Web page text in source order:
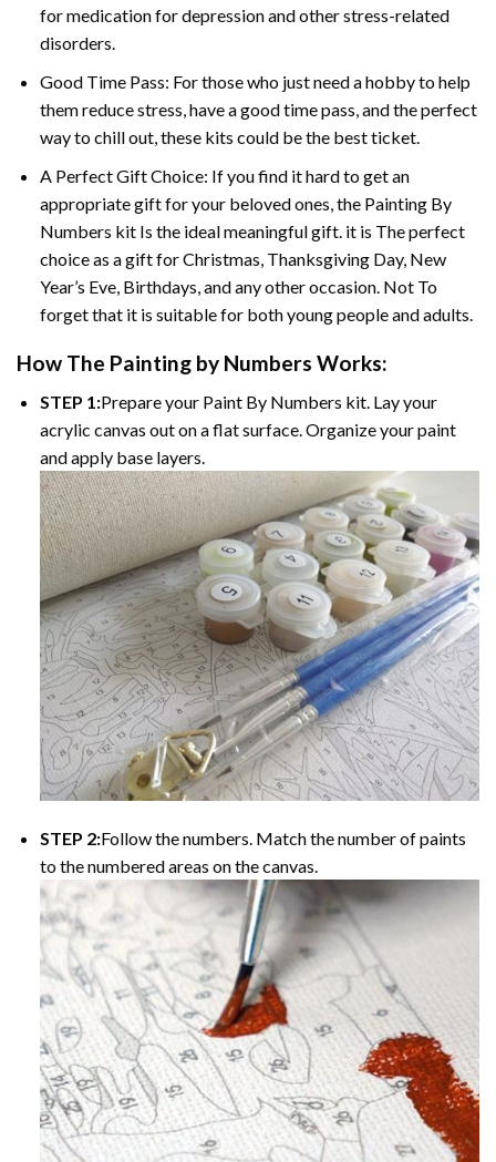
for medication for depression and other stress-related
disorders.
Good Time Pass: For those who just need a hobby to help
them reduce stress, have a good time pass, and the perfect
way to chill out, these kits could be the best ticket.
A Perfect Gift Choice: If you find it hard to get an
appropriate gift for your beloved ones, the Painting By
Numbers kit Is the ideal meaningful gift. it is The perfect
choice as a gift for Christmas, Thanksgiving Day, New
Year’s Eve, Birthdays, and any other occasion. Not To
forget that it is suitable for both young people and adults.
How The Painting by Numbers Works:
STEP 1:Prepare your Paint By Numbers kit. Lay your
acrylic canvas out on a flat surface. Organize your paint
and apply base layers.
STEP 2:Follow the numbers. Match the number of paints
to the numbered areas on the canvas.